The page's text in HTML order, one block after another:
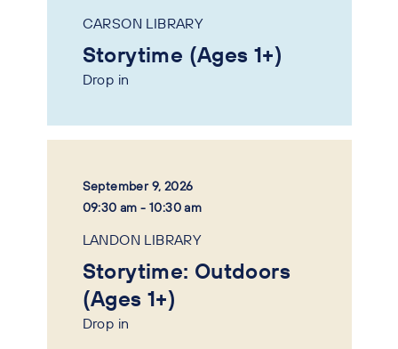
CARSON LIBRARY
Storytime (Ages 1+)
Drop in
September 9, 2026
09:30 am - 10:30 am
LANDON LIBRARY
Storytime: Outdoors
(Ages 1+)
Drop in